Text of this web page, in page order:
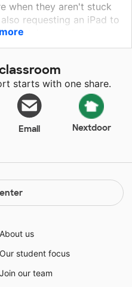
when they aren't stuck
requesting an iPad to
needs and also to
can use to
apps that can help
and spelling. I
as a reward for good
starts with one share.
Email Nextdoor
About us
Our student focus
Join our team